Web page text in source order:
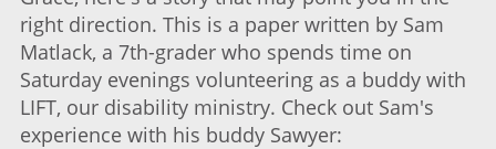
right direction. This is a paper written by Sam
Matlack, a 7th-grader who spends time on
Saturday evenings volunteering as a buddy with
LIFT, our disability ministry. Check out Sam's
experience with his buddy Sawyer: